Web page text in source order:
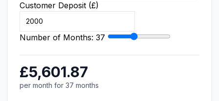
Customer Deposit (£)
Number of Months: 37
£5,601.87
per month for 37 months